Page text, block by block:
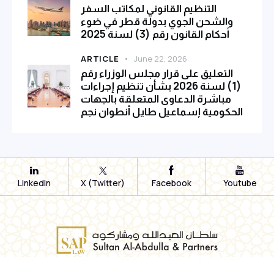
التنظيم القانوني لمكاتب السفر
والشحن الجوي بدولة قطر في ضوء
أحكام القانون رقم (3) لسنة 2025
ARTICLE June 22, 2026
التعليق على قرار مجلس الوزراء رقم
(1) لسنة 2026 بشأن تنظيم إجراءات
مباشرة الدعاوى المتعلقة بالجهات
الحكومية إسماعيل طايل أنطوان نجم
Linkedin X (Twitter) Facebook Youtube